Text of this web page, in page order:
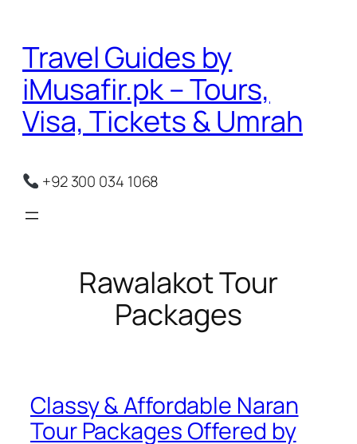
content
Travel Guides by
iMusafir.pk – Tours,
Visa, Tickets & Umrah
+92 300 034 1068
Rawalakot Tour
Packages
Classy & Affordable Naran
Tour Packages Offered by